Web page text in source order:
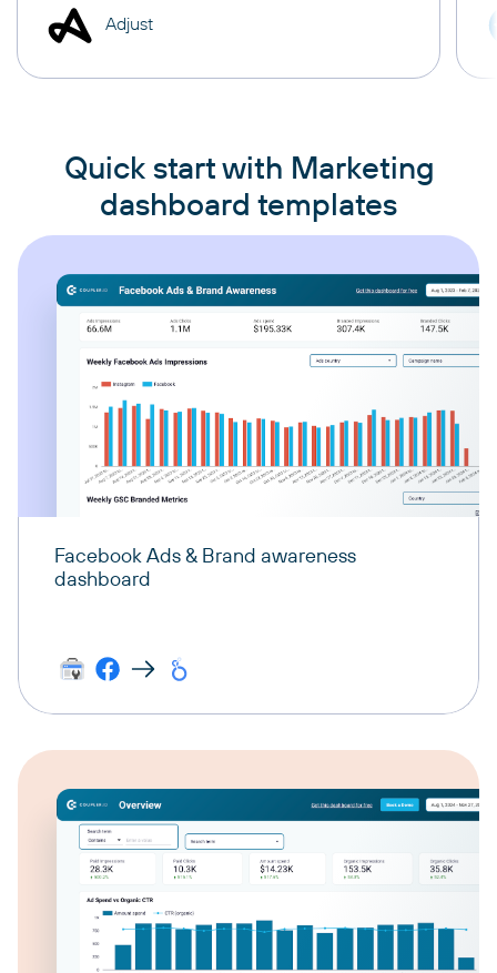
Adjust
Quick start with Marketing
dashboard templates
Facebook Ads & Brand awareness
dashboard